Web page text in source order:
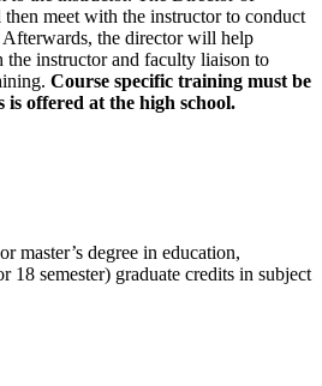
meet with the instructor to conduct
the director will help
the instructor and faculty liaison to
Course specific training must be
is offered at the high school.
master’s degree in education,
18 semester) graduate credits in subject